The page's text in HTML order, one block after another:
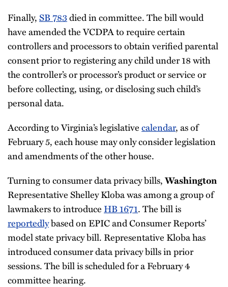
Finally,SB 783died in committee. The bill would
have amended the VCDPA to require certain
controllers and processors to obtain verified parental
consent prior to registering any child under 18 with
the controller’s or processor’s product or service or
before collecting, using, or disclosing such child’s
personal data.
According to Virginia’s legislativecalendar, as of
February 5, each house may only consider legislation
and amendments of the other house.
Turning to consumer data privacy bills,Washington
Representative Shelley Kloba was among a group of
lawmakers to introduce HB 1671. The bill is
reportedlybased on EPIC and Consumer Reports’
model state privacy bill. Representative Kloba has
introduced consumer data privacy bills in prior
sessions. The bill is scheduled for a February 4
committee hearing.